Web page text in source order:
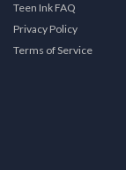
Teen Ink FAQ
Privacy Policy
Terms of Service